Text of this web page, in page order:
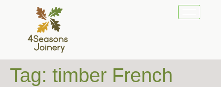
Tag: timber French